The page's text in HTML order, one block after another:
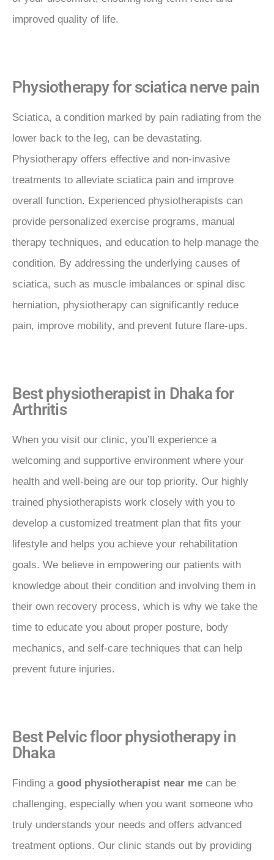
improved quality of life.
Physiotherapy for sciatica nerve pain
Sciatica, a condition marked by pain radiating from the
lower back to the leg, can be devastating.
Physiotherapy offers effective and non-invasive
treatments to alleviate sciatica pain and improve
overall function. Experienced physiotherapists can
provide personalized exercise programs, manual
therapy techniques, and education to help manage the
condition. By addressing the underlying causes of
sciatica, such as muscle imbalances or spinal disc
herniation, physiotherapy can significantly reduce
pain, improve mobility, and prevent future flare-ups.
Best physiotherapist in Dhaka for
Arthritis
When you visit our clinic, you’ll experience a
welcoming and supportive environment where your
health and well-being are our top priority. Our highly
trained physiotherapists work closely with you to
develop a customized treatment plan that fits your
lifestyle and helps you achieve your rehabilitation
goals. We believe in empowering our patients with
knowledge about their condition and involving them in
their own recovery process, which is why we take the
time to educate you about proper posture, body
mechanics, and self-care techniques that can help
prevent future injuries.
Best Pelvic floor physiotherapy in
Dhaka
Finding a good physiotherapist near me can be
challenging, especially when you want someone who
truly understands your needs and offers advanced
treatment options. Our clinic stands out by providing